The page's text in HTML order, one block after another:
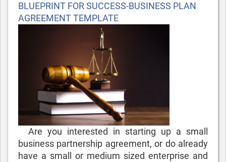
on
BLUEPRINT FOR SUCCESS-BUSINESS PLAN
AGREEMENT TEMPLATE
Are you interested in starting up a small
business partnership agreement, or do already
have a small or medium sized enterprise and